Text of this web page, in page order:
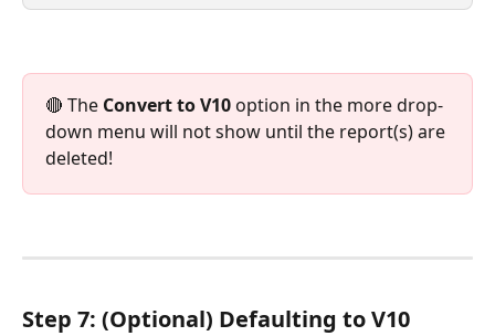
🔴 The Convert to V10 option in the more drop-
down menu will not show until the report(s) are
deleted!
Step 7: (Optional) Defaulting to V10